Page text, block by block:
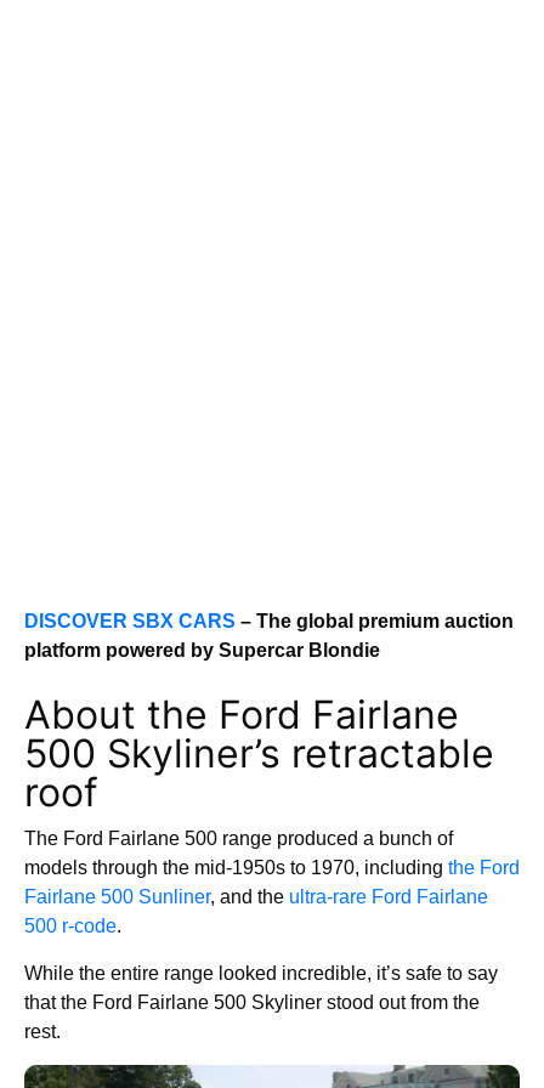
DISCOVER SBX CARS – The global premium auction
platform powered by Supercar Blondie
About the Ford Fairlane
500 Skyliner’s retractable
roof
The Ford Fairlane 500 range produced a bunch of
models through the mid-1950s to 1970, including the Ford
Fairlane 500 Sunliner, and the ultra-rare Ford Fairlane
500 r-code.
While the entire range looked incredible, it’s safe to say
that the Ford Fairlane 500 Skyliner stood out from the
rest.